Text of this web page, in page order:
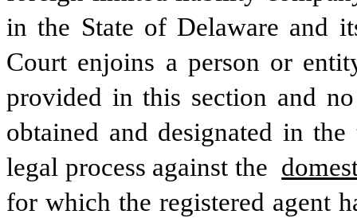
in the State of Delaware and
Court enjoins a person or
provided in this section and
obtained and designated in
legal process against the
for which the registered agent